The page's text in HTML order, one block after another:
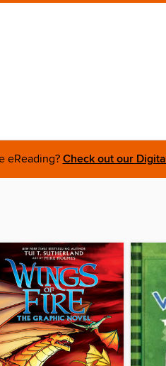
eReading? Check out our